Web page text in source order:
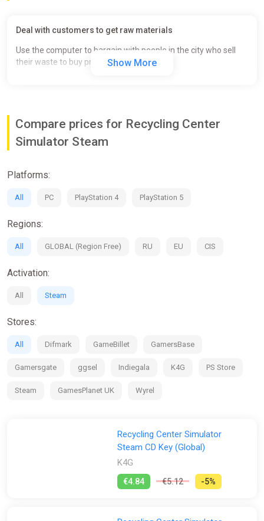
Deal with customers to get raw materials
Use the computer to bargain with people in the city who sell
their waste to buy products cheap.
Show More
Compare prices for Recycling Center
Simulator Steam
Platforms:
All PC PlayStation 4 PlayStation 5
Regions:
All GLOBAL (Region Free) RU EU CIS
Activation:
All Steam
Stores:
All Difmark GameBillet GamersBase
Gamersgate ggsel Indiegala K4G PS Store
Steam GamesPlanet UK Wyrel
Recycling Center Simulator
Steam CD Key (Global)
K4G
€4.84 €5.12 -5%